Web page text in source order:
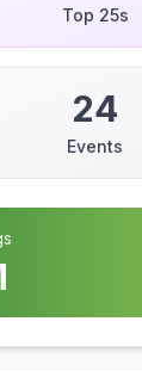
Top 25s
24
Events